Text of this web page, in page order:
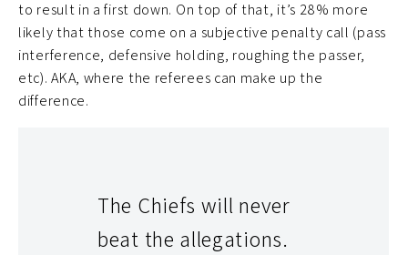
to result in a first down. On top of that, it’s 28% more
likely that those come on a subjective penalty call (pass
interference, defensive holding, roughing the passer,
etc). AKA, where the referees can make up the
difference.
The Chiefs will never
beat the allegations.